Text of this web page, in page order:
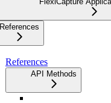
References
References
API Methods